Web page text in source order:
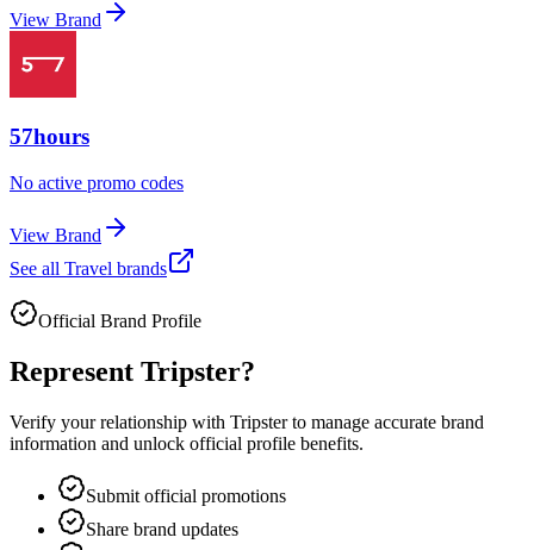
View Brand
57hours
No active promo codes
View Brand
See all Travel brands
Official Brand Profile
Represent Tripster?
Verify your relationship with Tripsterto manage accurate brand
information and unlock official profile benefits.
Submit official promotions
Share brand updates